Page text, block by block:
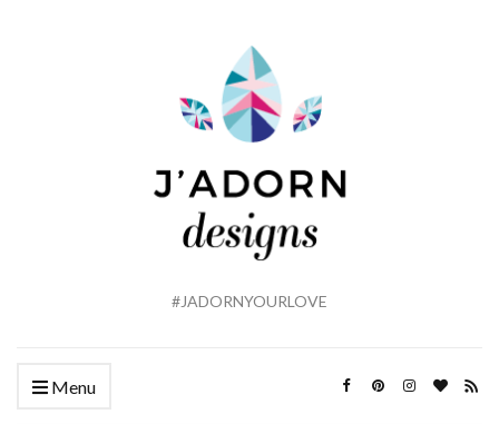
#JADORNYOURLOVE
Menu